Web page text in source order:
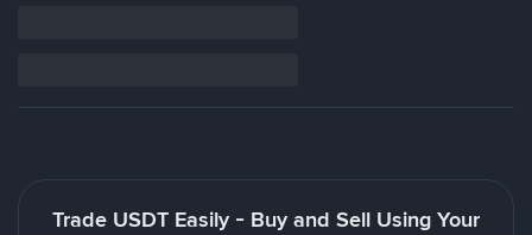
Trade USDT Easily - Buy and Sell Using Your